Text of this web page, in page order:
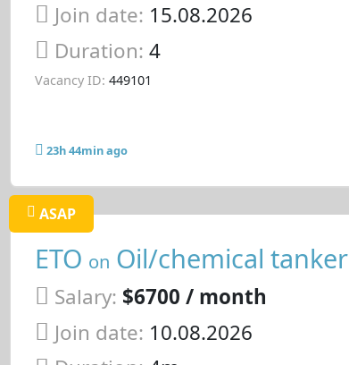
Join date: 15.08.2026
Duration: 4
Vacancy ID: 449101
23h 44min ago
ASAP
ETO on Oil/chemical tanker
Salary: $6700 / month
Join date: 10.08.2026